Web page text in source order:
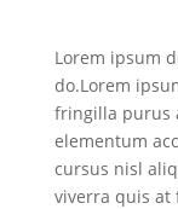
Lorem ipsum
do.Lorem
fringilla purus
elementum
cursus nisl
viverra quis at